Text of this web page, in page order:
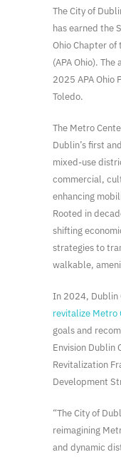
The City of
has earned the
Ohio Chapter of
(APA Ohio).
2025 APA Ohio
Toledo.
The Metro
Dublin’s first
mixed-use
commercial,
enhancing
Rooted in
shifting
strategies to
walkable,
In 2024, Dublin
revitalize Metro
goals and
Envision Dublin
Revitalization
Development
“The City of
reimagining
and dynamic